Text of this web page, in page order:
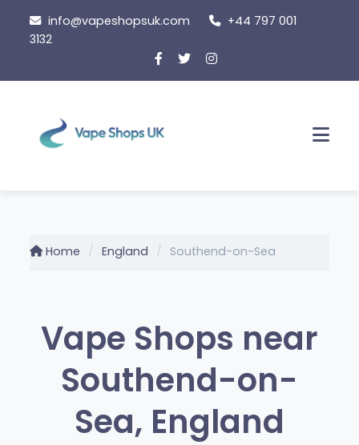
content
info@vapeshopsuk.com
+44 797 001
3132
Home England Southend-on-Sea
Vape Shops near
Southend-on-
Sea, England